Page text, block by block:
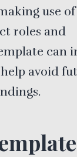
use of
roles and
can
avoid